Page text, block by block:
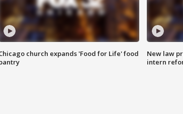
church expands 'Food for Life' food
New law
intern